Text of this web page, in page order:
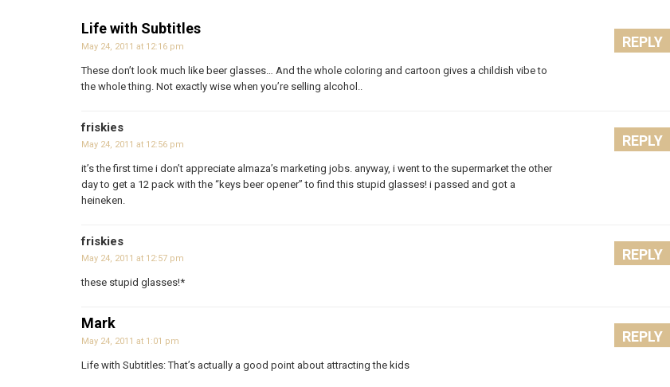
Life with Subtitles
May 24, 2011 at 12:16 pm
These don’t look much like beer glasses… And the whole coloring and cartoon gives a childish vibe to
the whole thing. Not exactly wise when you’re selling alcohol..
REPLY
friskies
May 24, 2011 at 12:56 pm
it’s the first time i don’t appreciate almaza’s marketing jobs. anyway, i went to the supermarket the other
day to get a 12 pack with the “keys beer opener” to find this stupid glasses! i passed and got a
heineken.
REPLY
friskies
May 24, 2011 at 12:57 pm
these stupid glasses!*
REPLY
Mark
May 24, 2011 at 1:01 pm
Life with Subtitles: That’s actually a good point about attracting the kids
REPLY